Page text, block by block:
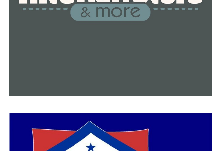
Almost 1,000 existing parking spaces will be impacted
by the new charged system.
According to Spicer, the city is implementing paid
parking in order to reinvest the proceeds back into the
downtown area.